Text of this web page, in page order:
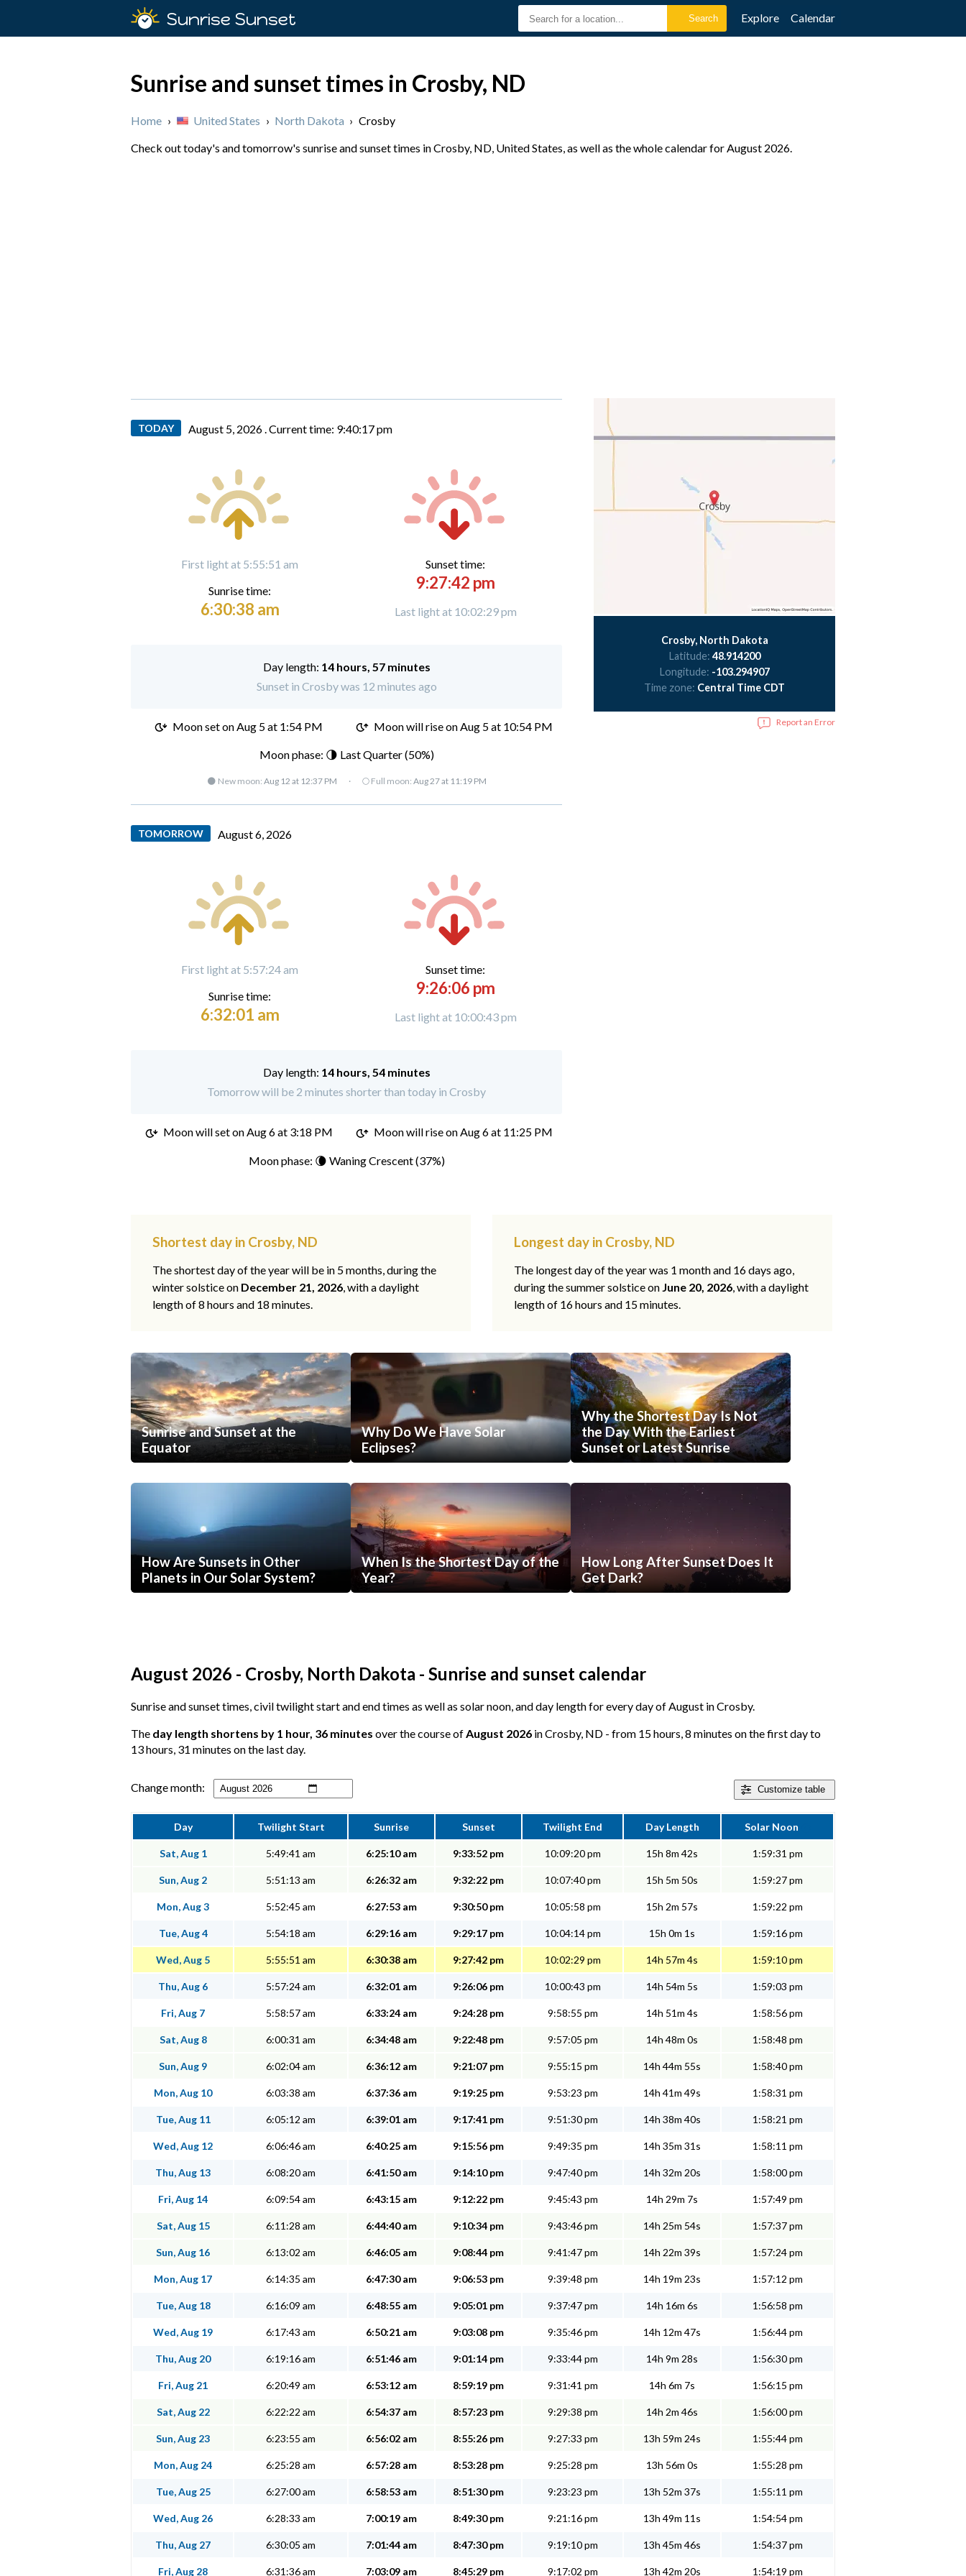
Sunrise Sunset Explore Calendar
Sunrise and sunset times in Crosby, ND
Home › United States › North Dakota › Crosby
Check out today's and tomorrow's sunrise and sunset times in Crosby, ND, United States, as well as the whole calendar for August 2026.
TODAY August 5, 2026 .Current time: 9:40:18 pm
First light at 5:55:51 am
Sunrise time:
6:30:38 am
Sunset time:
9:27:42 pm
Last light at 10:02:29 pm
Day length: 14 hours, 57 minutes
Sunset in Crosby was 12 minutes ago
Moon set onAug 5 at 1:54 PM Moon will rise on Aug 5 at 10:54 PM
Moon phase: 🌗 Last Quarter (50%)
🌑 New moon: Aug 12 at 12:37 PM · 🌕 Full moon: Aug 27 at 11:19 PM
TOMORROW August 6, 2026
First light at 5:57:24 am
Sunrise time:
6:32:01 am
Sunset time:
9:26:06 pm
Last light at 10:00:43 pm
Day length: 14 hours, 54 minutes
Tomorrow will be 2 minutes shorter than today in Crosby
Moon will set onAug 6 at 3:18 PM Moon will rise on Aug 6 at 11:25 PM
Moon phase: 🌘 Waning Crescent (37%)
Crosby, North Dakota
Latitude: 48.914200
Longitude: -103.294907
Time zone: Central Time CDT
Report an Error
Shortest day in Crosby, ND
The shortest day of the year will be in 5 months, during the
winter solstice on December 21, 2026, with a daylight
length of 8 hours and 18 minutes.
Longest day in Crosby, ND
The longest day of the year was 1 month and 16 days ago,
during the summer solstice on June 20, 2026, with a daylight
length of 16 hours and 15 minutes.
Sunrise and Sunset at the
Equator
Why Do We Have Solar
Eclipses?
Why the Shortest Day Is Not
the Day With the Earliest
Sunset or Latest Sunrise
How Are Sunsets in Other
Planets in Our Solar System?
When Is the Shortest Day of the
Year?
How Long After Sunset Does It
Get Dark?
August 2026 - Crosby, North Dakota - Sunrise and sunset calendar
Sunrise and sunset times, civil twilight start and end times as well as solar noon, and day length for every day of August in Crosby.
The day length shortens by 1 hour, 36 minutes over the course ofAugust 2026 in Crosby, ND - from 15 hours, 8 minutes on the first day to
13 hours, 31 minutes on the last day.
Customize table
Change month:
Day Twilight Start Sunrise Sunset Twilight End Day Length Solar Noon
Sat, Aug 1 5:49:41 am 6:25:10 am 9:33:52 pm 10:09:20 pm 15h 8m 42s 1:59:31 pm
Sun, Aug 2 5:51:13 am 6:26:32 am 9:32:22 pm 10:07:40 pm 15h 5m 50s 1:59:27 pm
Mon, Aug 3 5:52:45 am 6:27:53 am 9:30:50 pm 10:05:58 pm 15h 2m 57s 1:59:22 pm
Tue, Aug 4 5:54:18 am 6:29:16 am 9:29:17 pm 10:04:14 pm 15h 0m 1s 1:59:16 pm
Wed, Aug 5 5:55:51 am 6:30:38 am 9:27:42 pm 10:02:29 pm 14h 57m 4s 1:59:10 pm
Thu, Aug 6 5:57:24 am 6:32:01 am 9:26:06 pm 10:00:43 pm 14h 54m 5s 1:59:03 pm
Fri, Aug 7 5:58:57 am 6:33:24 am 9:24:28 pm 9:58:55 pm 14h 51m 4s 1:58:56 pm
Sat, Aug 8 6:00:31 am 6:34:48 am 9:22:48 pm 9:57:05 pm 14h 48m 0s 1:58:48 pm
Sun, Aug 9 6:02:04 am 6:36:12 am 9:21:07 pm 9:55:15 pm 14h 44m 55s 1:58:40 pm
Mon, Aug 10 6:03:38 am 6:37:36 am 9:19:25 pm 9:53:23 pm 14h 41m 49s 1:58:31 pm
Tue, Aug 11 6:05:12 am 6:39:01 am 9:17:41 pm 9:51:30 pm 14h 38m 40s 1:58:21 pm
Wed, Aug 12 6:06:46 am 6:40:25 am 9:15:56 pm 9:49:35 pm 14h 35m 31s 1:58:11 pm
Thu, Aug 13 6:08:20 am 6:41:50 am 9:14:10 pm 9:47:40 pm 14h 32m 20s 1:58:00 pm
Fri, Aug 14 6:09:54 am 6:43:15 am 9:12:22 pm 9:45:43 pm 14h 29m 7s 1:57:49 pm
Sat, Aug 15 6:11:28 am 6:44:40 am 9:10:34 pm 9:43:46 pm 14h 25m 54s 1:57:37 pm
Sun, Aug 16 6:13:02 am 6:46:05 am 9:08:44 pm 9:41:47 pm 14h 22m 39s 1:57:24 pm
Mon, Aug 17 6:14:35 am 6:47:30 am 9:06:53 pm 9:39:48 pm 14h 19m 23s 1:57:12 pm
Tue, Aug 18 6:16:09 am 6:48:55 am 9:05:01 pm 9:37:47 pm 14h 16m 6s 1:56:58 pm
Wed, Aug 19 6:17:43 am 6:50:21 am 9:03:08 pm 9:35:46 pm 14h 12m 47s 1:56:44 pm
Thu, Aug 20 6:19:16 am 6:51:46 am 9:01:14 pm 9:33:44 pm 14h 9m 28s 1:56:30 pm
Fri, Aug 21 6:20:49 am 6:53:12 am 8:59:19 pm 9:31:41 pm 14h 6m 7s 1:56:15 pm
Sat, Aug 22 6:22:22 am 6:54:37 am 8:57:23 pm 9:29:38 pm 14h 2m 46s 1:56:00 pm
Sun, Aug 23 6:23:55 am 6:56:02 am 8:55:26 pm 9:27:33 pm 13h 59m 24s 1:55:44 pm
Mon, Aug 24 6:25:28 am 6:57:28 am 8:53:28 pm 9:25:28 pm 13h 56m 0s 1:55:28 pm
Tue, Aug 25 6:27:00 am 6:58:53 am 8:51:30 pm 9:23:23 pm 13h 52m 37s 1:55:11 pm
Wed, Aug 26 6:28:33 am 7:00:19 am 8:49:30 pm 9:21:16 pm 13h 49m 11s 1:54:54 pm
Thu, Aug 27 6:30:05 am 7:01:44 am 8:47:30 pm 9:19:10 pm 13h 45m 46s 1:54:37 pm
Fri, Aug 28 6:31:36 am 7:03:09 am 8:45:29 pm 9:17:02 pm 13h 42m 20s 1:54:19 pm